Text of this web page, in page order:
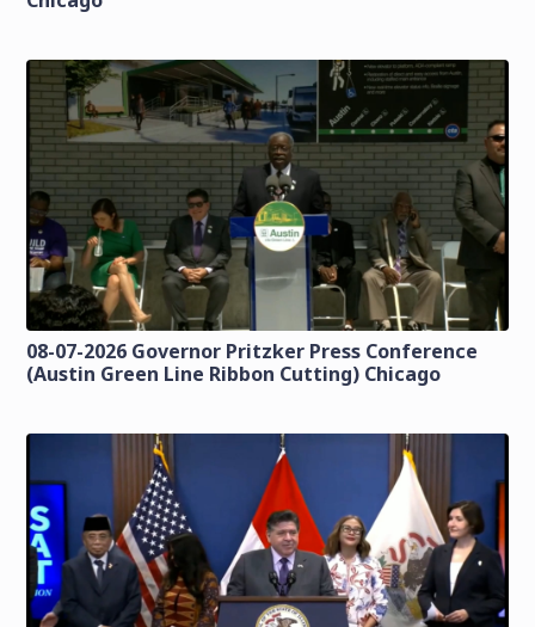
08-07-2026 Governor Pritzker Press Conference
(Austin Green Line Ribbon Cutting) Chicago